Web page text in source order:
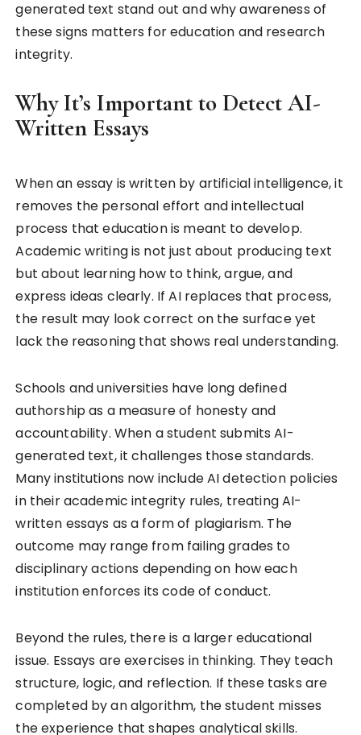
generated text stand out and why awareness of
these signs matters for education and research
integrity.
Why It’s Important to Detect AI-
Written Essays
When an essay is written by artificial intelligence, it
removes the personal effort and intellectual
process that education is meant to develop.
Academic writing is not just about producing text
but about learning how to think, argue, and
express ideas clearly. If AI replaces that process,
the result may look correct on the surface yet
lack the reasoning that shows real understanding.
Schools and universities have long defined
authorship as a measure of honesty and
accountability. When a student submits AI-
generated text, it challenges those standards.
Many institutions now include AI detection policies
in their academic integrity rules, treating AI-
written essays as a form of plagiarism. The
outcome may range from failing grades to
disciplinary actions depending on how each
institution enforces its code of conduct.
Beyond the rules, there is a larger educational
issue. Essays are exercises in thinking. They teach
structure, logic, and reflection. If these tasks are
completed by an algorithm, the student misses
the experience that shapes analytical skills.